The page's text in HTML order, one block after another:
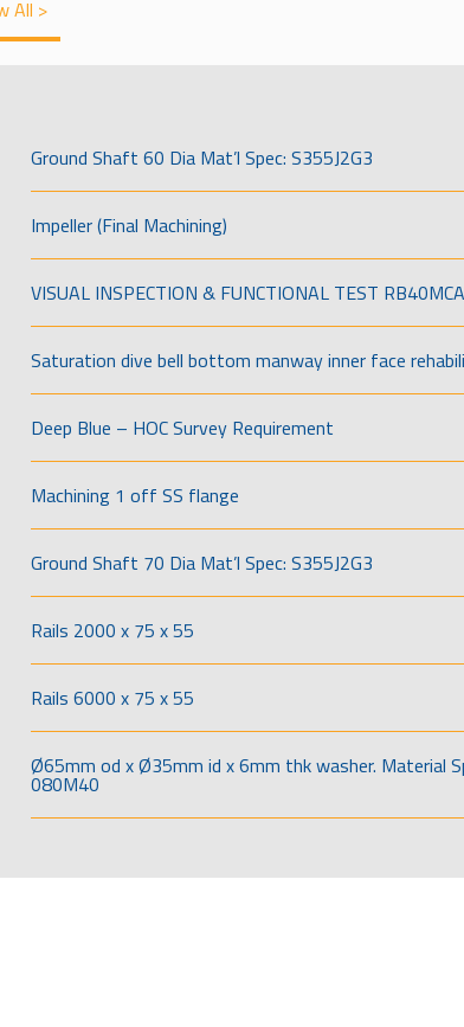
All >
Ground Shaft 60 Dia Mat’l Spec: S355J2G3
Impeller (Final Machining)
VISUAL INSPECTION & FUNCTIONAL TEST
Saturation dive bell bottom manway inner face
Deep Blue – HOC Survey Requirement
Machining 1 off SS flange
Ground Shaft 70 Dia Mat’l Spec: S355J2G3
Rails 2000 x 75 x 55
Rails 6000 x 75 x 55
Ø65mm od x Ø35mm id x 6mm thk washer. Material
080M40